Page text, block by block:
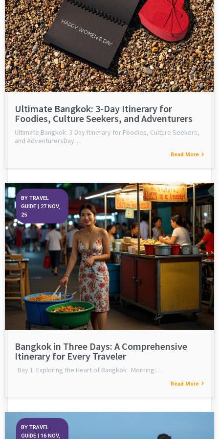
Ultimate Bangkok: 3-Day Itinerary for
Foodies, Culture Seekers, and Adventurers
Ultimate Bangkok: 3-Day Itinerary for Foodies, Culture Seekers,
and AdventurersDay…
Read More
Bangkok in Three Days: A Comprehensive
Itinerary for Every Traveler
BY TRAVEL
GUIDE
27 NOV,
25
Day 1: Exploring the Heart of Bangkok Morning:…
Read More
BY TRAVEL
GUIDE | 16 NOV,